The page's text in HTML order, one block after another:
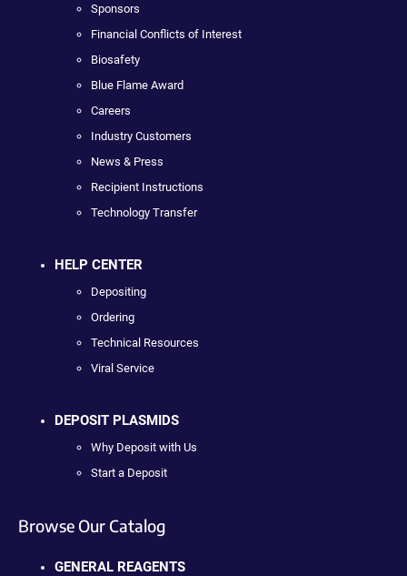
Sponsors
Financial Conflicts of Interest
Biosafety
Blue Flame Award
Careers
Industry Customers
News & Press
Recipient Instructions
Technology Transfer
HELP CENTER
Depositing
Ordering
Technical Resources
Viral Service
DEPOSIT PLASMIDS
Why Deposit with Us
Start a Deposit
Browse Our Catalog
GENERAL REAGENTS